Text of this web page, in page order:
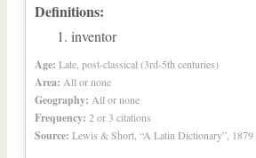
Definitions:
inventor
Age: Late, post-classical (3rd-5th centuries)
Area: All or none
Geography: All or none
Frequency: 2 or 3 citations
Source: Lewis & Short, “A Latin Dictionary”,